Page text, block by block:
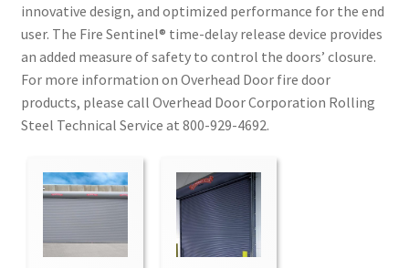
innovative design, and optimized performance for the end
user. The Fire Sentinel® time-delay release device provides
an added measure of safety to control the doors’ closure.
For more information on Overhead Door fire door
products, please call Overhead Door Corporation Rolling
Steel Technical Service at 800-929-4692.